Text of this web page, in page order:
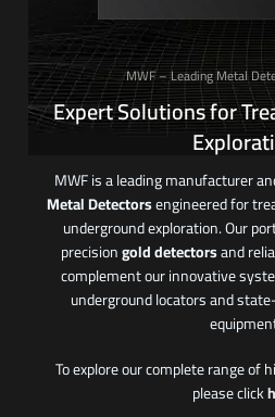
MWF – Leading Metal
Expert Solutions for
MWF is a leading manufacturer
Metal Detectorsengineered for
underground exploration. Our
precisiongold detectorsand
complement our innovative
underground locators and
To explore our complete range of
please click